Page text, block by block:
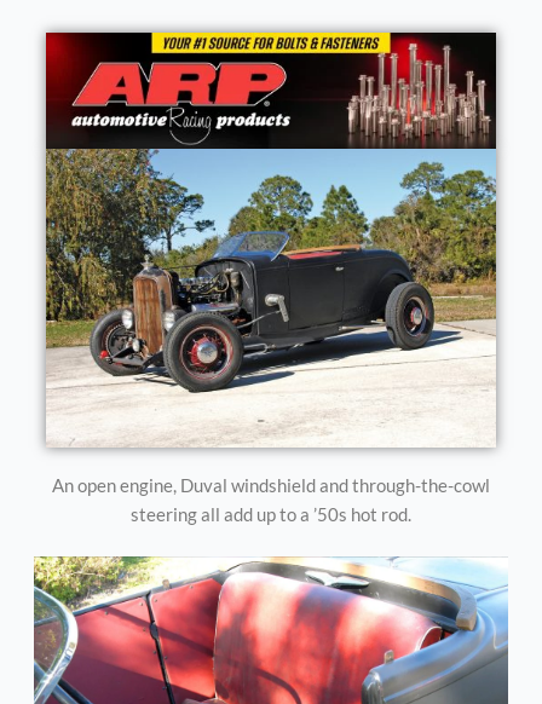
An open engine, Duval windshield and through-the-cowl
steering all add up to a ’50s hot rod.